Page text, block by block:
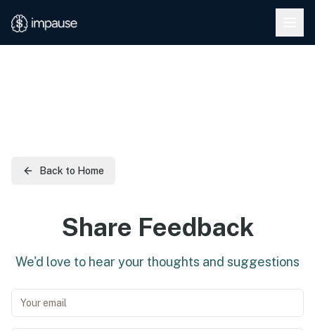
Back to Home
Share Feedback
We'd love to hear your thoughts and suggestions